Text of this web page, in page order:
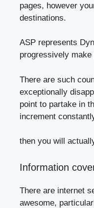
pages, however
destinations.
ASP represents
progressively
There are such
exceptionally
point to partake in
increment
then you will
Information
There are internet
awesome,